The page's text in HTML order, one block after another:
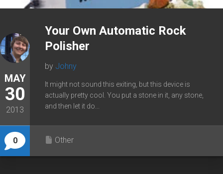
MAY
30
2013
0
Your Own Automatic Rock
Polisher
by Johny
It might not sound this exiting, but this device is
actually pretty cool. You put a stone in it, any stone,
and then let it do...
Other